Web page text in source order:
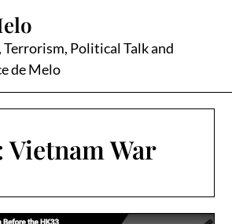
Political Talk and
de Melo
Vietnam War